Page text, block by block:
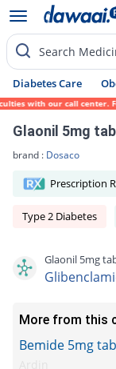
Search
Diabetes Care
our call center. For
Glaonil 5mg
brand : Dosaco
Prescription
Type 2 Diabetes
Glaonil 5mg
More from this
Bemide 5mg